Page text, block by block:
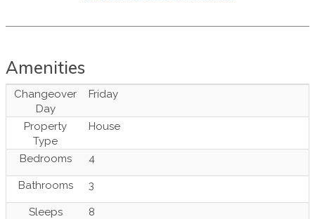
Amenities
Changeover
Day
Friday
Property
Type
House
Bedrooms 4
Bathrooms 3
Sleeps 8